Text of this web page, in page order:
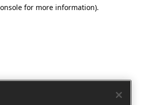
for more information).